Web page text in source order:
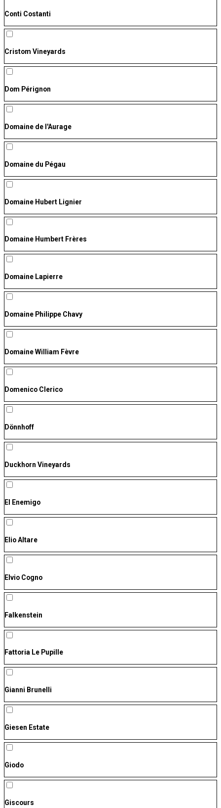
Conti Costanti
Cristom Vineyards
Dom Pérignon
Domaine de l'Aurage
Domaine du Pégau
Domaine Hubert Lignier
Domaine Humbert Frères
Domaine Lapierre
Domaine Philippe Chavy
Domaine William Fèvre
Domenico Clerico
Dönnhoff
Duckhorn Vineyards
El Enemigo
Elio Altare
Elvio Cogno
Falkenstein
Fattoria Le Pupille
Gianni Brunelli
Giesen Estate
Giodo
Giscours